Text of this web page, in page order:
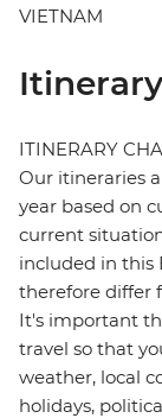
VIETNAM
ITINERARY
Our itineraries
year based on
current
included in this
therefore differ
It's important
travel so that
weather, local
holidays,